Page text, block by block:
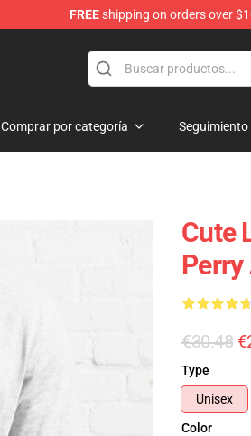
FREEshipping on orders over
Comprar por categoría Seguimiento
Cute
Perry
€30.48
Type
Unisex
Color